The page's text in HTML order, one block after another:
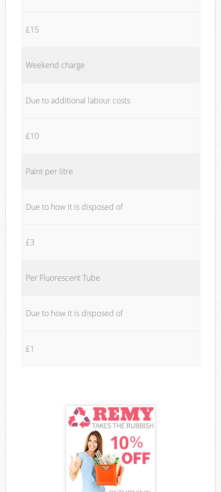
£15
Weekend charge
Due to additional labour costs
£10
Paint per litre
Due to how it is disposed of
£3
Per Fluorescent Tube
Due to how it is disposed of
£1